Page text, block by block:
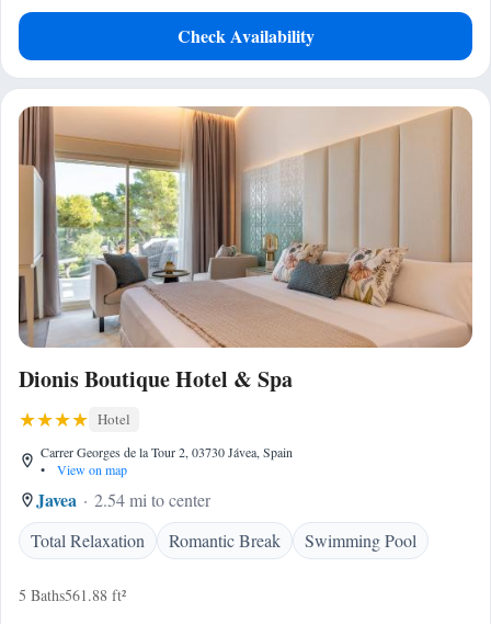
Check Availability
Dionis Boutique Hotel & Spa
Hotel
Carrer Georges de la Tour 2, 03730 Jávea, Spain
•
View on map
Javea
2.54 mi to center
Total Relaxation
Romantic Break Swimming Pool
5 Baths561.88 ft²